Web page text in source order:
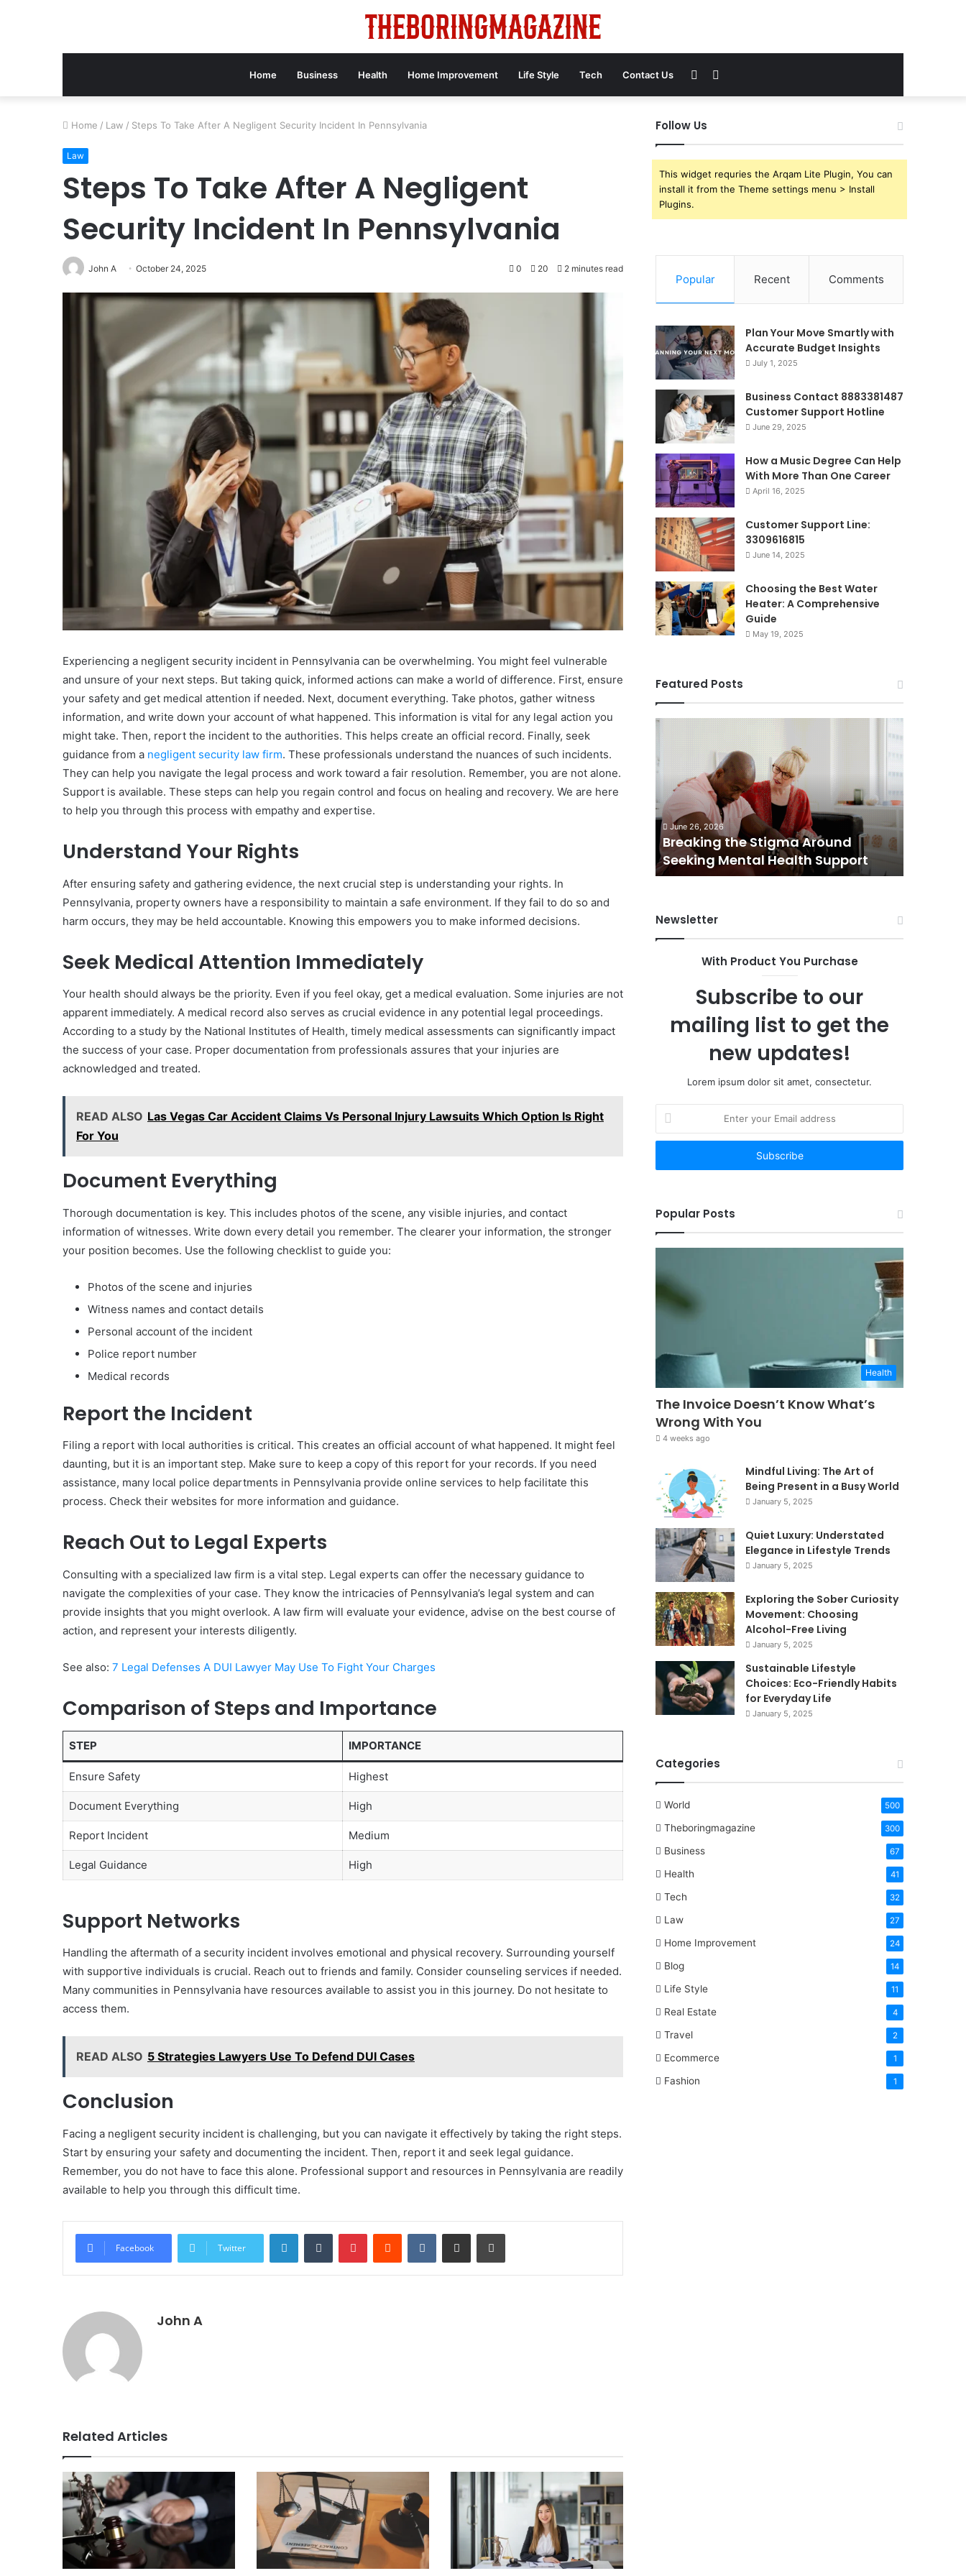
Home Business Health Home Improvement Life Style Tech Contact Us Sidebar
Home / Law / Steps To Take After A Negligent Security Incident In Pennsylvania
Law
Steps To Take After A Negligent
Security Incident In Pennsylvania
John A October 24, 2025 0 20 2 minutes read
Experiencing a negligent security incident in Pennsylvania can be overwhelming. You might feel vulnerable
and unsure of your next steps. But taking quick, informed actions can make a world of difference. First, ensure
your safety and get medical attention if needed. Next, document everything. Take photos, gather witness
information, and write down your account of what happened. This information is vital for any legal action you
might take. Then, report the incident to the authorities. This helps create an official record. Finally, seek
guidance from a negligent security law firm. These professionals understand the nuances of such incidents.
They can help you navigate the legal process and work toward a fair resolution. Remember, you are not alone.
Support is available. These steps can help you regain control and focus on healing and recovery. We are here
to help you through this process with empathy and expertise.
Understand Your Rights
After ensuring safety and gathering evidence, the next crucial step is understanding your rights. In
Pennsylvania, property owners have a responsibility to maintain a safe environment. If they fail to do so and
harm occurs, they may be held accountable. Knowing this empowers you to make informed decisions.
Seek Medical Attention Immediately
Your health should always be the priority. Even if you feel okay, get a medical evaluation. Some injuries are not
apparent immediately. A medical record also serves as crucial evidence in any potential legal proceedings.
According to a study by the National Institutes of Health, timely medical assessments can significantly impact
the success of your case. Proper documentation from professionals assures that your injuries are
acknowledged and treated.
READ ALSO Las Vegas Car Accident Claims Vs Personal Injury Lawsuits Which Option Is Right
For You
Document Everything
Thorough documentation is key. This includes photos of the scene, any visible injuries, and contact
information of witnesses. Write down every detail you remember. The clearer your information, the stronger
your position becomes. Use the following checklist to guide you:
Photos of the scene and injuries
Witness names and contact details
Personal account of the incident
Police report number
Medical records
Report the Incident
Filing a report with local authorities is critical. This creates an official account of what happened. It might feel
daunting, but it is an important step. Make sure to keep a copy of this report for your records. If you need
assistance, many local police departments in Pennsylvania provide online services to help facilitate this
process. Check their websites for more information and guidance.
Reach Out to Legal Experts
Consulting with a specialized law firm is a vital step. Legal experts can offer the necessary guidance to
navigate the complexities of your case. They know the intricacies of Pennsylvania’s legal system and can
provide insights that you might overlook. A law firm will evaluate your evidence, advise on the best course of
action, and represent your interests diligently.
See also: 7 Legal Defenses A DUI Lawyer May Use To Fight Your Charges
Comparison of Steps and Importance
STEP IMPORTANCE
Ensure Safety Highest
Document Everything High
Report Incident Medium
Legal Guidance High
Support Networks
Handling the aftermath of a security incident involves emotional and physical recovery. Surrounding yourself
with supportive individuals is crucial. Reach out to friends and family. Consider counseling services if needed.
Many communities in Pennsylvania have resources available to assist you in this journey. Do not hesitate to
access them.
READ ALSO 5 Strategies Lawyers Use To Defend DUI Cases
Conclusion
Facing a negligent security incident is challenging, but you can navigate it effectively by taking the right steps.
Start by ensuring your safety and documenting the incident. Then, report it and seek legal guidance.
Remember, you do not have to face this alone. Professional support and resources in Pennsylvania are readily
available to help you through this difficult time.
Facebook Twitter
LinkedInTumblr PinterestReddit VKontakteShare via Email Print
John A
Related Articles
Follow Us
This widget requries the Arqam Lite Plugin, You can
install it from the Theme settings menu > Install
Plugins.
Popular Recent Comments
Plan Your Move Smartly with
Accurate Budget Insights
July 1, 2025
Business Contact 8883381487
Customer Support Hotline
June 29, 2025
How a Music Degree Can Help
With More Than One Career
April 16, 2025
Customer Support Line:
3309616815
June 14, 2025
Choosing the Best Water
Heater: A Comprehensive
Guide
May 19, 2025
Featured Posts
10
Oral
Finasteride
Options
Actually
Trust
One
Tool
Use
Before
You
of
June 4, 2026
Actually Trust (and One Tool to
Use Before You Pick Any of Them)
The
Invoice
Doesn’t
Know
Wrong
Breaking
Around
Seeking
Mental
Health
Support
June 26, 2026
Breaking the Stigma Around
Seeking Mental Health Support
in
Towns:
and
Newsletter
With Product You Purchase
Subscribe to our
mailing list to get the
new updates!
Lorem ipsum dolor sit amet, consectetur.
your
Email
Popular Posts
Health
The Invoice Doesn’t Know What’s
Wrong With You
4 weeks ago
Mindful Living: The Art of
Being Present in a Busy World
January 5, 2025
Quiet Luxury: Understated
Elegance in Lifestyle Trends
January 5, 2025
Exploring the Sober Curiosity
Movement: Choosing
Alcohol-Free Living
January 5, 2025
Sustainable Lifestyle
Choices: Eco-Friendly Habits
for Everyday Life
January 5, 2025
Categories
World 500
Theboringmagazine 300
Business 67
Health 41
Tech 32
Law 27
Home Improvement 24
Blog 14
Life Style 11
Real Estate 4
Travel 2
Ecommerce 1
Fashion 1